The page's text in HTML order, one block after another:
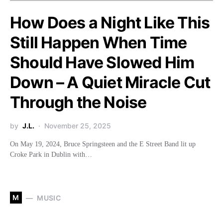
How Does a Night Like This
Still Happen When Time
Should Have Slowed Him
Down – A Quiet Miracle Cut
Through the Noise
by J.L. November 25, 2025
On May 19, 2024, Bruce Springsteen and the E Street Band lit up
Croke Park in Dublin with…
M MUSIC